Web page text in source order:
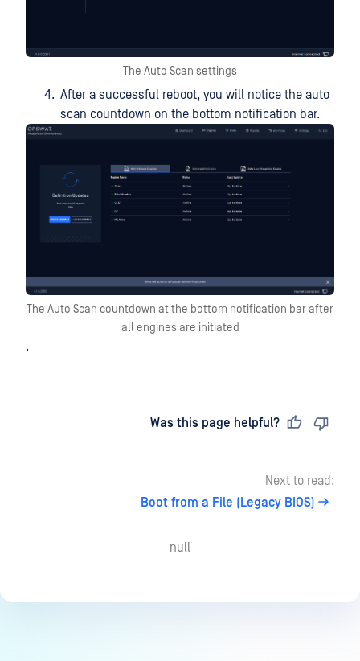
The Auto Scan settings
After a successful reboot, you will notice the auto
scan countdown on the bottom notification bar.
The Auto Scan countdown at the bottom notification bar after
all engines are initiated
.
Was this page helpful?
Next to read:
Boot from a File (Legacy BIOS)
null